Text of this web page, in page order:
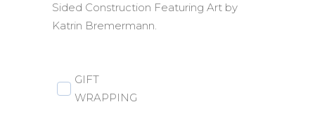
Sided Construction Featuring Art by
Katrin Bremermann.
GIFT
WRAPPING